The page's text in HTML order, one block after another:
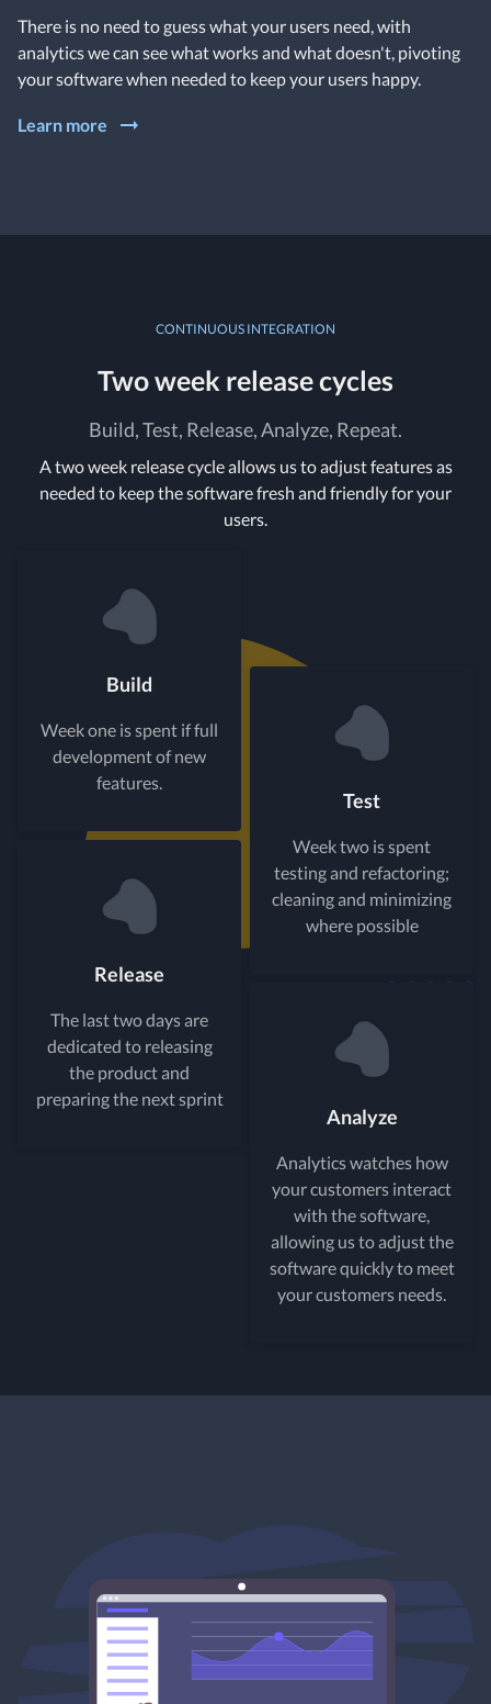
There is no need to guess what your users need, with
analytics we can see what works and what doesn't, pivoting
your software when needed to keep your users happy.
Learn more
Build
Week one is spent if full
development of new
features.
Release
The last two days are
dedicated to releasing
the product and
preparing the next sprint
Test
Week two is spent
testing and refactoring;
cleaning and minimizing
where possible
Analyze
Analytics watches how
your customers interact
with the software,
allowing us to adjust the
software quickly to meet
your customers needs.
CONTINUOUS INTEGRATION
Two week release cycles
Build, Test, Release, Analyze, Repeat.
A two week release cycle allows us to adjust features as
needed to keep the software fresh and friendly for your
users.